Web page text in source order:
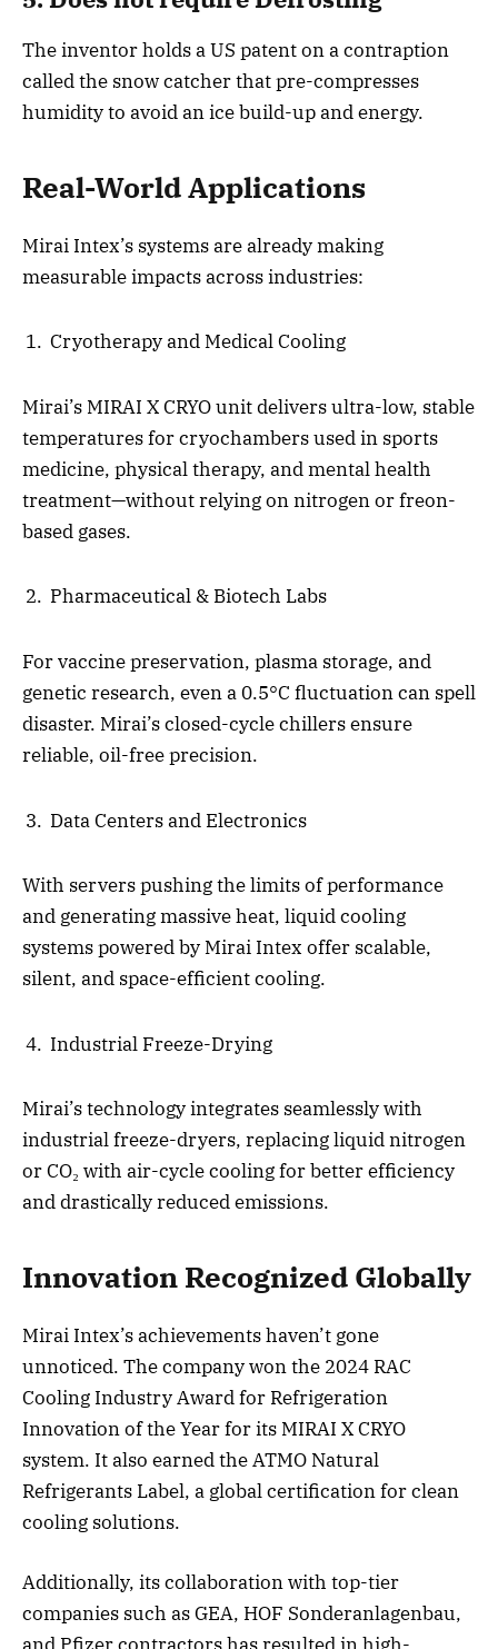
The inventor holds a US patent on a contraption
called the snow catcher that pre-compresses
humidity to avoid an ice build-up and energy.
Real-World Applications
Mirai Intex’s systems are already making
measurable impacts across industries:
Cryotherapy and Medical Cooling
Mirai’s MIRAI X CRYO unit delivers ultra-low, stable
temperatures for cryochambers used in sports
medicine, physical therapy, and mental health
treatment—without relying on nitrogen or freon-
based gases.
Pharmaceutical & Biotech Labs
For vaccine preservation, plasma storage, and
genetic research, even a 0.5°C fluctuation can spell
disaster. Mirai’s closed-cycle chillers ensure
reliable, oil-free precision.
Data Centers and Electronics
With servers pushing the limits of performance
and generating massive heat, liquid cooling
systems powered by Mirai Intex offer scalable,
silent, and space-efficient cooling.
Industrial Freeze-Drying
Mirai’s technology integrates seamlessly with
industrial freeze-dryers, replacing liquid nitrogen
or CO₂ with air-cycle cooling for better efficiency
and drastically reduced emissions.
Innovation Recognized Globally
Mirai Intex’s achievements haven’t gone
unnoticed. The company won the 2024 RAC
Cooling Industry Award for Refrigeration
Innovation of the Year for its MIRAI X CRYO
system. It also earned the ATMO Natural
Refrigerants Label, a global certification for clean
cooling solutions.
Additionally, its collaboration with top-tier
companies such as GEA, HOF Sonderanlagenbau,